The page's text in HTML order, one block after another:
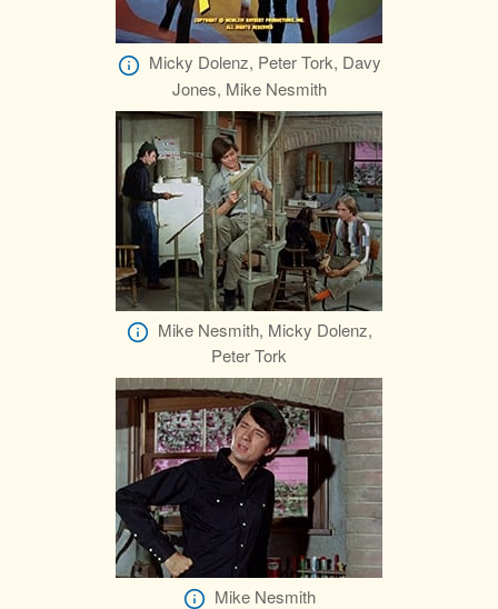
Micky Dolenz, Peter Tork, Davy
Jones, Mike Nesmith
Mike Nesmith, Micky Dolenz,
Peter Tork
Mike Nesmith